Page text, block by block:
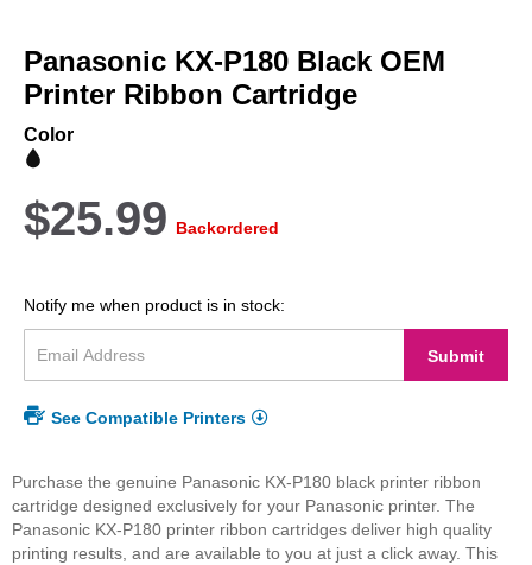
the
beginning
of
Panasonic KX-P180 Black OEM
Printer Ribbon Cartridge
Color
$25.99 Backordered
Notify me when product is in stock:
Submit
See Compatible Printers
Purchase the genuine Panasonic KX-P180 black printer ribbon
cartridge designed exclusively for your Panasonic printer. The
Panasonic KX-P180 printer ribbon cartridges deliver high quality
printing results, and are available to you at just a click away. This